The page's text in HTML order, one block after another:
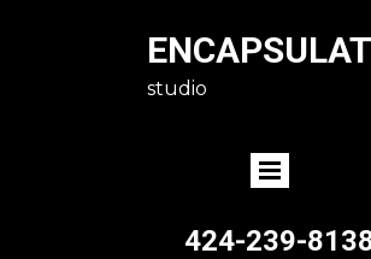
studio
424-239-